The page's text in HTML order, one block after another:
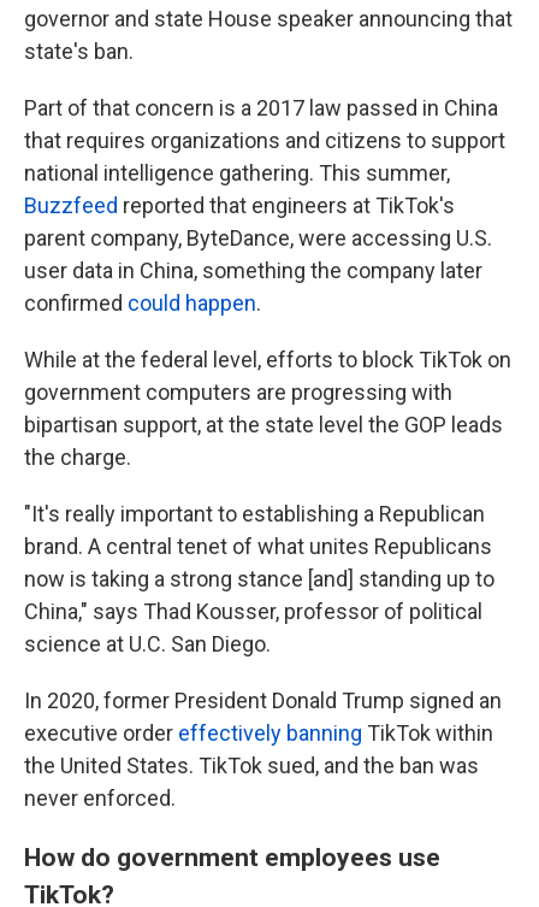
governor and state House speaker announcing that
state's ban.
Part of that concern is a 2017 law passed in China
that requires organizations and citizens to support
national intelligence gathering. This summer,
Buzzfeed reported that engineers at TikTok's
parent company, ByteDance, were accessing U.S.
user data in China, something the company later
confirmed could happen.
While at the federal level, efforts to block TikTok on
government computers are progressing with
bipartisan support, at the state level the GOP leads
the charge.
"It's really important to establishing a Republican
brand. A central tenet of what unites Republicans
now is taking a strong stance [and] standing up to
China," says Thad Kousser, professor of political
science at U.C. San Diego.
In 2020, former President Donald Trump signed an
executive order effectively banning TikTok within
the United States. TikTok sued, and the ban was
never enforced.
How do government employees use
TikTok?